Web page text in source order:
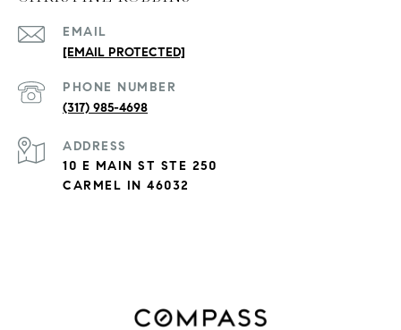
EMAIL
[EMAIL PROTECTED]
PHONE NUMBER
(317) 985-4698
ADDRESS
10 E MAIN ST STE 250
CARMEL IN 46032